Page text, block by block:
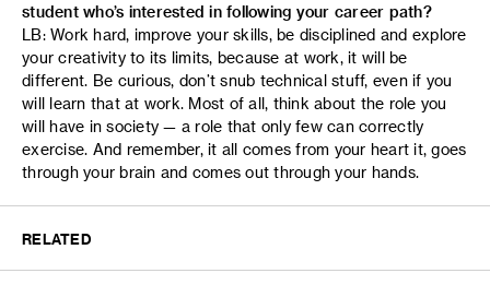
student who’s interested in following your career path?
LB: Work hard, improve your skills, be disciplined and explore
your creativity to its limits, because at work, it will be
different. Be curious, don’t snub technical stuff, even if you
will learn that at work. Most of all, think about the role you
will have in society — a role that only few can correctly
exercise. And remember, it all comes from your heart it, goes
through your brain and comes out through your hands.
RELATED